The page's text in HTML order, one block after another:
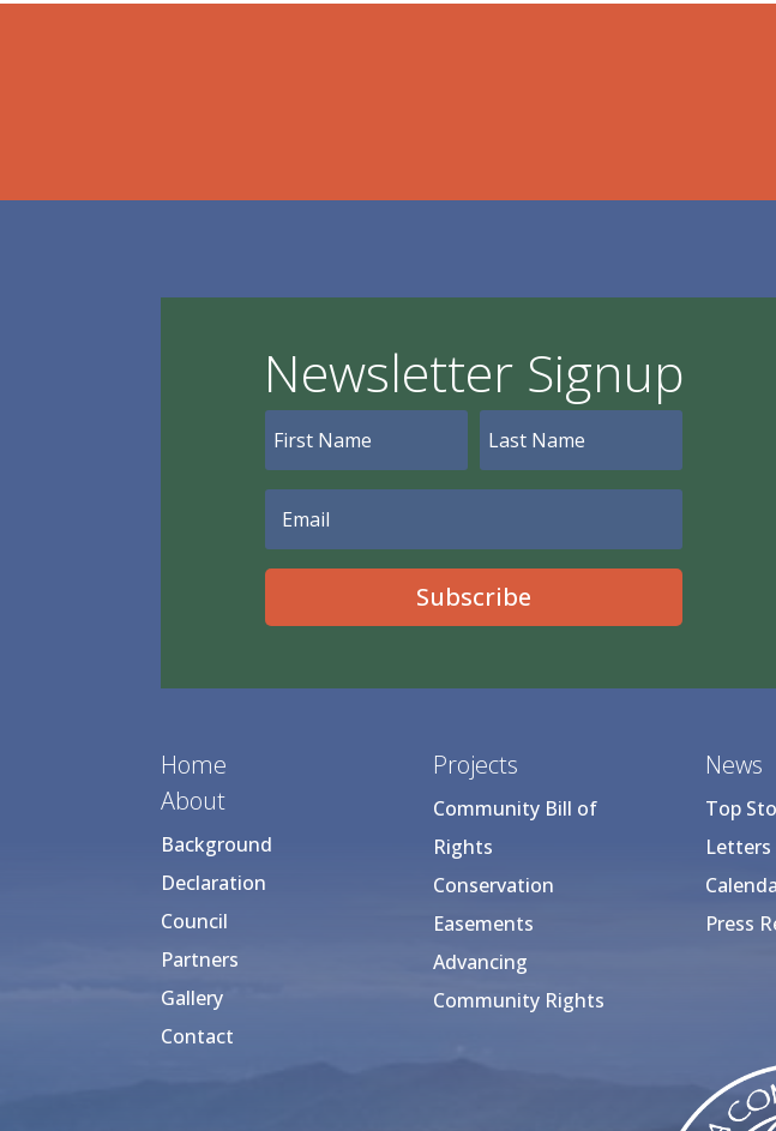
Newsletter Signup
Subscribe
Home
About
Background
Declaration
Council
Partners
Gallery
Contact
Projects
Community Bill of
Rights
Conservation
Easements
Advancing
Community Rights
News
Top
Press